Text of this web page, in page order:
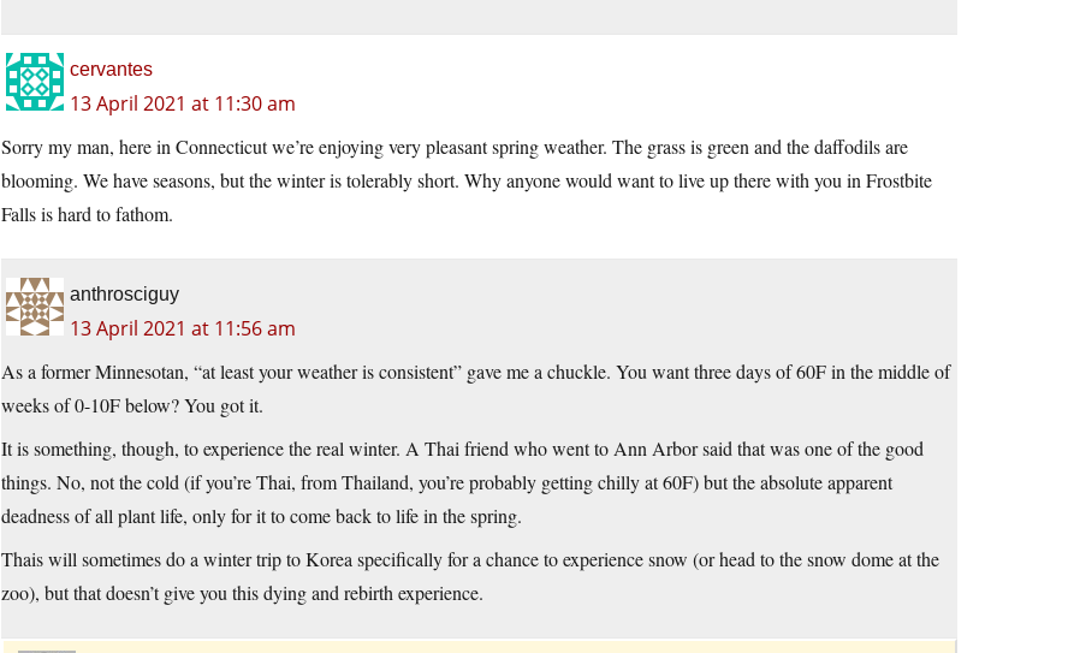
cervantes
13 April 2021 at 11:30 am
Sorry my man, here in Connecticut we’re enjoying very pleasant spring weather. The grass is green and the daffodils are
blooming. We have seasons, but the winter is tolerably short. Why anyone would want to live up there with you in Frostbite
Falls is hard to fathom.
anthrosciguy
13 April 2021 at 11:56 am
As a former Minnesotan, “at least your weather is consistent” gave me a chuckle. You want three days of 60F in the middle of
weeks of 0-10F below? You got it.
It is something, though, to experience the real winter. A Thai friend who went to Ann Arbor said that was one of the good
things. No, not the cold (if you’re Thai, from Thailand, you’re probably getting chilly at 60F) but the absolute apparent
deadness of all plant life, only for it to come back to life in the spring.
Thais will sometimes do a winter trip to Korea specifically for a chance to experience snow (or head to the snow dome at the
zoo), but that doesn’t give you this dying and rebirth experience.